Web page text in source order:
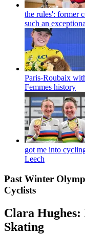
the rules': former
such an
Paris-Roubaix
Femmes history
got me into
Leech
Past Winter
Cyclists
Clara
Skating